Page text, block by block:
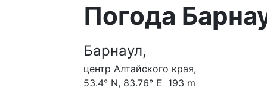
Погода
Барнаул,
центр Алтайского края,
53.4° N, 83.76° E 193 m